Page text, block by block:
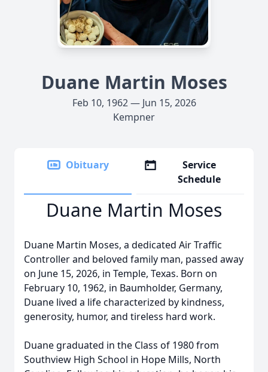
Duane Martin Moses
Feb 10, 1962 — Jun 15, 2026
Kempner
Obituary
Service
Schedule
Duane Martin Moses
Duane Martin Moses, a dedicated Air Traffic
Controller and beloved family man, passed away
on June 15, 2026, in Temple, Texas. Born on
February 10, 1962, in Baumholder, Germany,
Duane lived a life characterized by kindness,
generosity, humor, and tireless hard work.
Duane graduated in the Class of 1980 from
Southview High School in Hope Mills, North